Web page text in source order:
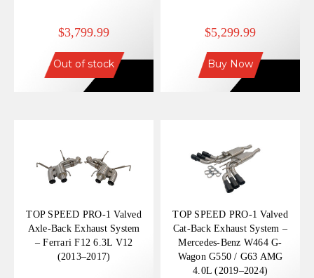
$3,799.99
Out of stock
$5,299.99
Buy Now
TOP SPEED PRO-1 Valved
Axle-Back Exhaust System
– Ferrari F12 6.3L V12
(2013–2017)
TOP SPEED PRO-1 Valved
Cat-Back Exhaust System –
Mercedes-Benz W464 G-
Wagon G550 / G63 AMG
4.0L (2019–2024)